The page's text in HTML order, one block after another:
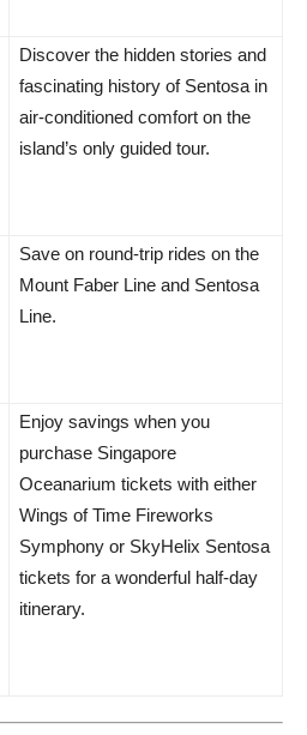
Discover the hidden stories and
fascinating history of Sentosa in
air-conditioned comfort on the
island’s only guided tour.
Save on round-trip rides on the
Mount Faber Line and Sentosa
Line.
Enjoy savings when you
purchase Singapore
Oceanarium tickets with either
Wings of Time Fireworks
Symphony or SkyHelix Sentosa
tickets for a wonderful half-day
itinerary.